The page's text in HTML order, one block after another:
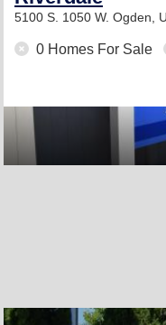
5100 S. 1050 W. Ogden,
0 Homes For Sale